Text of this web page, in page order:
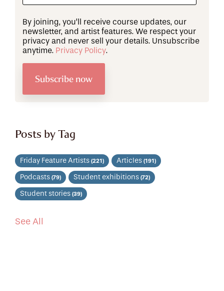
By joining, you’ll receive course updates, our
newsletter, and artist features. We respect your
privacy and never sell your details. Unsubscribe
anytime. Privacy Policy.
Posts by Tag
Friday Feature Artists (221) Articles (191)
Podcasts (79) Student exhibitions (72)
Student stories (39)
See All